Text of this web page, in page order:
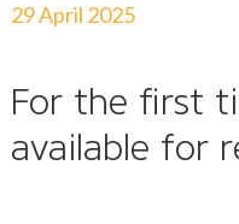
29 April 2025
For the first
available for